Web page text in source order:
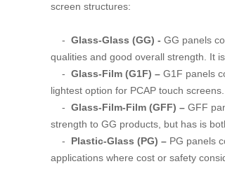
screen structures:
- Glass-Glass (GG) - GG panels
qualities and good overall strength. It
- Glass-Film (G1F) – G1F panels
lightest option for PCAP touch screens.
- Glass-Film-Film (GFF) – GFF
strength to GG products, but has is
- Plastic-Glass (PG) – PG panels
applications where cost or safety